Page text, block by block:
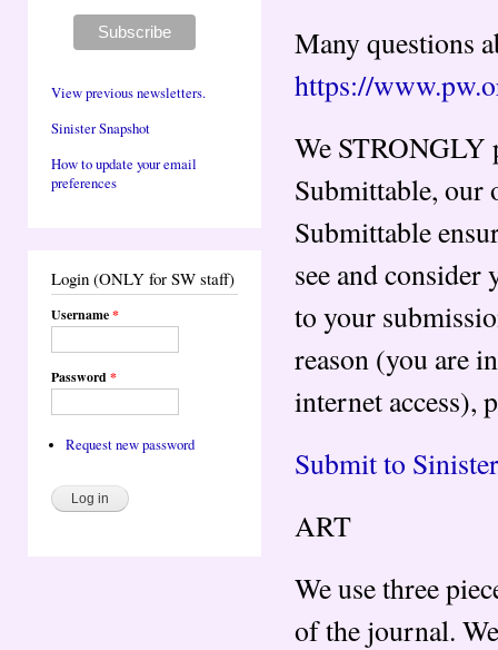
View previous newsletters.
Sinister Snapshot
How to update your email
preferences
Login (ONLY for SW staff)
Username*
Password*
Request new password
Many questions
https://
We STRONGLY
Submittable, our
Submittable
see and consider
to your
reason (you are
internet access),
Submit to
ART
We use three
of the journal.